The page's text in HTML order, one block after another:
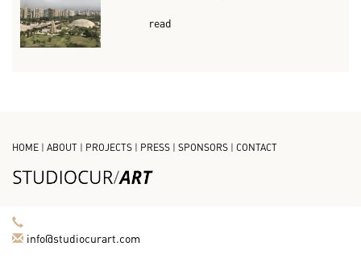
read
HOME | ABOUT | PROJECTS | PRESS | SPONSORS | CONTACT
info@studiocurart.com